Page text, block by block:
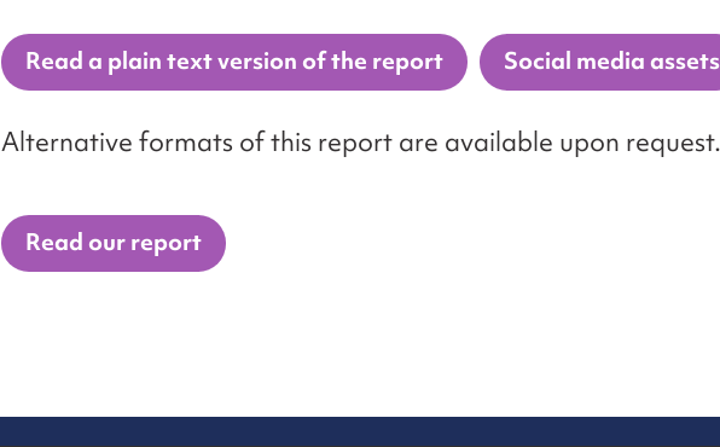
Read a plain text version of the report Social media assets
Alternative formats of this report are available upon request.
Read our report